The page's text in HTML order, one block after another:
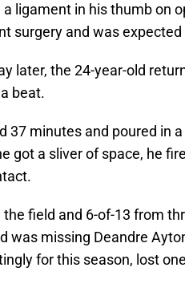
ligament in his thumb on
surgery and was
later, the 24-year-old
beat.
37 minutes and poured in
got a sliver of space, he
field and 6-of-13 from
was missing Deandre
for this season, lost